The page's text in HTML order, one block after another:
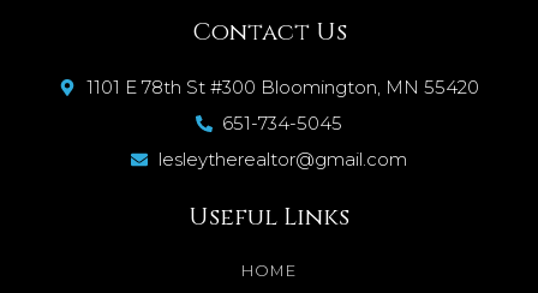
Contact Us
1101 E 78th St #300 Bloomington, MN 55420
651-734-5045
lesleytherealtor@gmail.com
Useful Links
HOME